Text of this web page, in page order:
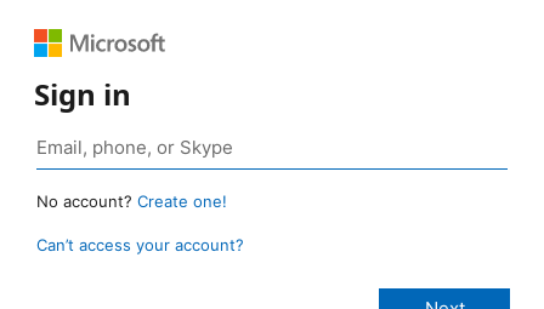
Sign in
No account? Create one!
Can’t access your account?